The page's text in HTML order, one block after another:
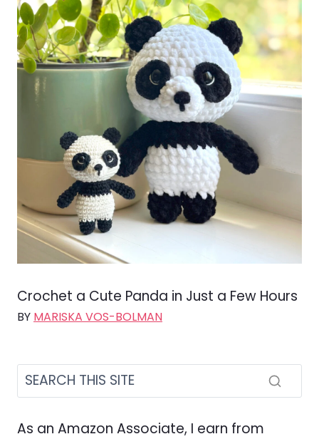
Crochet a Cute Panda in Just a Few Hours
BY MARISKA VOS-BOLMAN
As an Amazon Associate, I earn from